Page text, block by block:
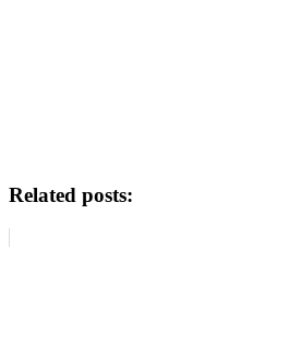
Related posts: